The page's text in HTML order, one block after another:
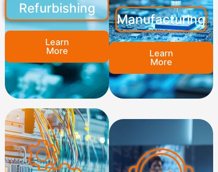
Refurbishing
Learn
More
Manufacturing
Learn
More